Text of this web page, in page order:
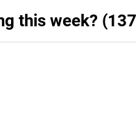
this week?